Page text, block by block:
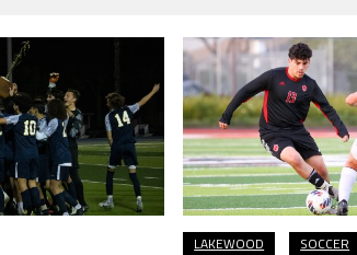
LAKEWOOD SOCCER